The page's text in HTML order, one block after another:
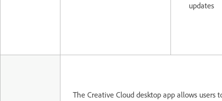
updates
The Creative Cloud desktop app allows users